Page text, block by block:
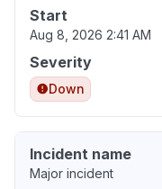
Start
Aug 8, 2026 2:41 AM
Severity
Down
Incident name
Major incident